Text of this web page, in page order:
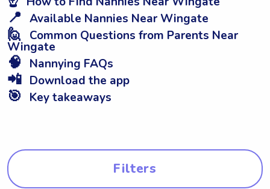
📍 Available Nannies Near Wingate
🙋 Common Questions from Parents Near
Wingate
🧠 Nannying FAQs
📲 Download the app
🎯 Key takeaways
Filters